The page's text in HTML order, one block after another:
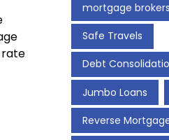
rate
mortgage brokers
Safe Travels
Debt
Jumbo Loans
Reverse